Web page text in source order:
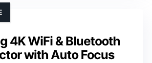
4K WiFi & Bluetooth
with Auto Focus